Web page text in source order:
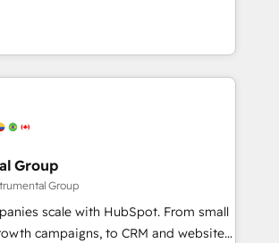
process. Sales, marketing, and
➤ AI and Integrations: Layer
rollouts, adoption coaching. Buying
to it, or reviving a stale portal?
of HubSpot. The fastest-
& facilitator, MakeWebBetter,
blend of HubSpot expertise &
& integrations. Trust us to
10+ years of HubSpot experience
2023 🌟5 HubSpot Accreditations 🌟
Challenge 2021 🌟INBOUND’19
the full
HubSpot CRM. ✔️A team of
Group
Group
scale with HubSpot. From small
campaigns, to CRM and websites.